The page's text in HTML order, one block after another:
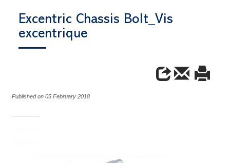
Excentric Chassis Bolt_Vis
excentrique
Published on 05 February 2018